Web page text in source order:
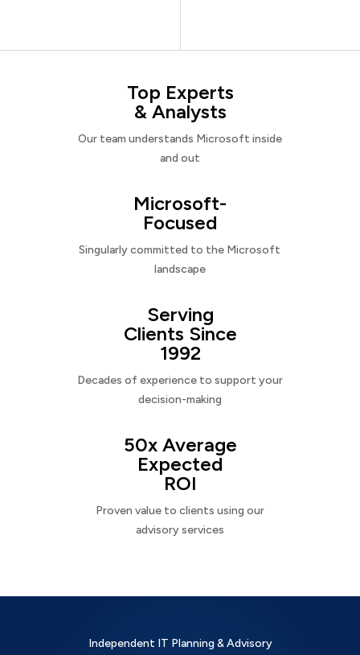
Top Experts
& Analysts
Our team understands Microsoft inside
and out
Microsoft-
Focused
Singularly committed to the Microsoft
landscape
Serving
Clients Since
1992
Decades of experience to support your
decision-making
50x Average
Expected
ROI
Proven value to clients using our
advisory services
Independent IT Planning & Advisory